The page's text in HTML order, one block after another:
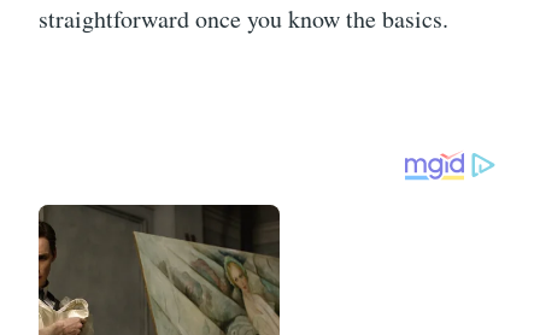
straightforward once you know the basics.